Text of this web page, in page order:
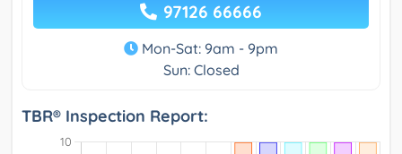
97126 66666
Mon-Sat: 9am - 9pm
Sun: Closed
TBR® Inspection Report: